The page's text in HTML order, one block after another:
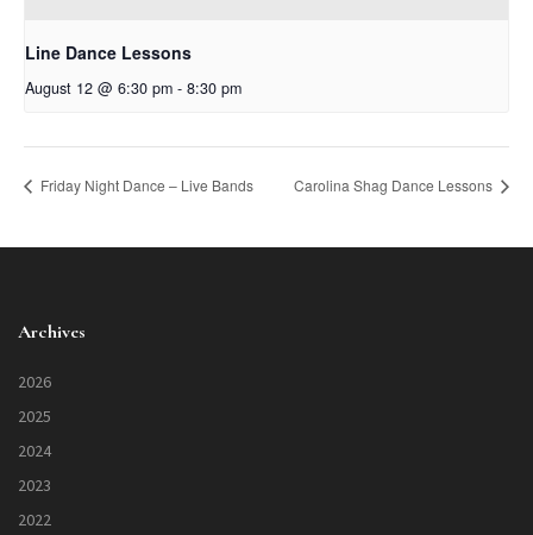
Line Dance Lessons
August 12 @ 6:30 pm - 8:30 pm
Friday Night Dance – Live Bands Carolina Shag Dance Lessons
Archives
2026
2025
2024
2023
2022